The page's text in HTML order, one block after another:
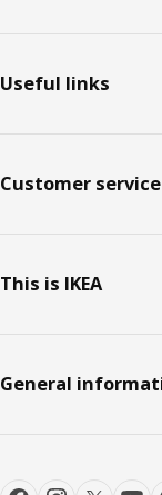
Useful links
Customer service
This is IKEA
General